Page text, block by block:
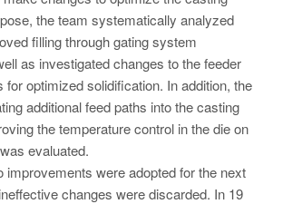
the team systematically analyzed
filling through gating system
as investigated changes to the feeder
for optimized solidification. In addition, the
additional feed paths into the casting
the temperature control in the die on
evaluated.
improvements were adopted for the next
changes were discarded. In 19